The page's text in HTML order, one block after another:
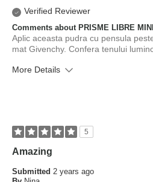
Verified Reviewer
Comments about PRISME LIBRE
Aplic aceasta pudra cu pensula
mat Givenchy. Confera tenului
More Details
5
Amazing
Submitted 2 years ago